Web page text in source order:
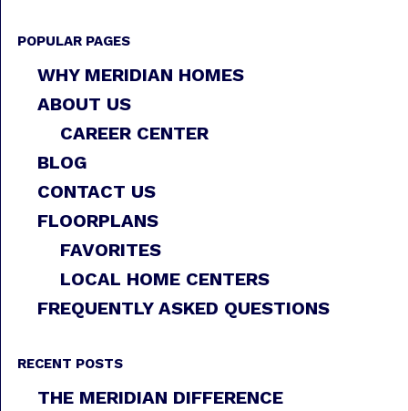
POPULAR PAGES
WHY MERIDIAN HOMES
ABOUT US
CAREER CENTER
BLOG
CONTACT US
FLOORPLANS
FAVORITES
LOCAL HOME CENTERS
FREQUENTLY ASKED QUESTIONS
RECENT POSTS
THE MERIDIAN DIFFERENCE